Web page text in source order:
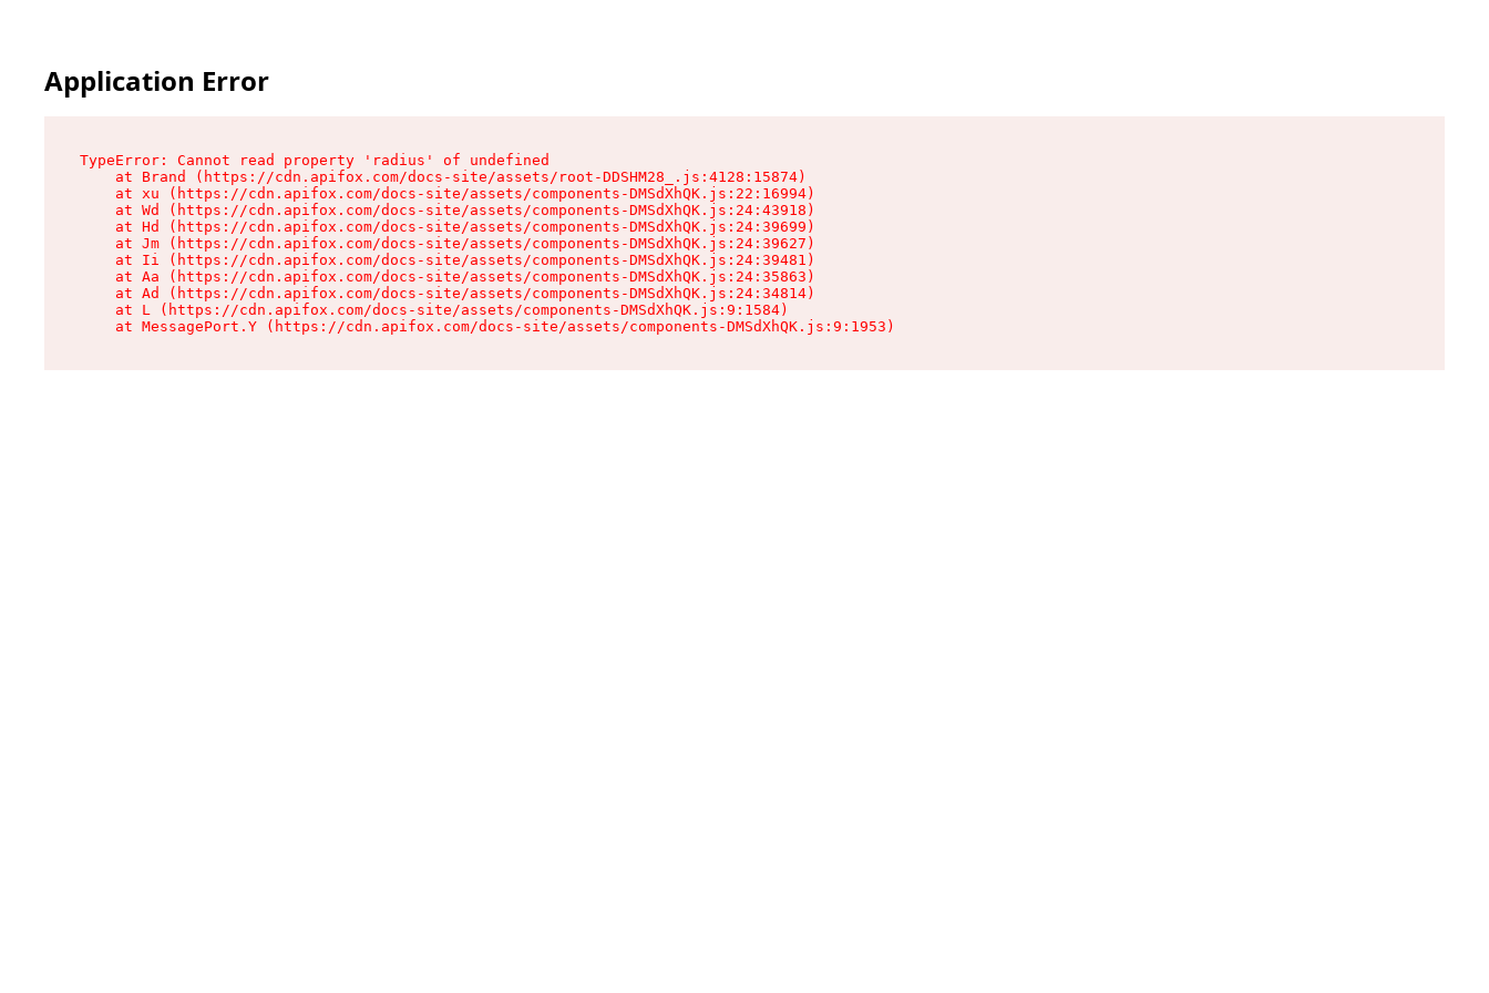
Application Error
TypeError: Cannot read property 'radius' of undefined
    at Brand (https://cdn.apifox.com/docs-site/assets/root-DDSHM28_.js:4128:15874)
    at xu (https://cdn.apifox.com/docs-site/assets/components-DMSdXhQK.js:22:16994)
    at Wd (https://cdn.apifox.com/docs-site/assets/components-DMSdXhQK.js:24:43918)
    at Hd (https://cdn.apifox.com/docs-site/assets/components-DMSdXhQK.js:24:39699)
    at Jm (https://cdn.apifox.com/docs-site/assets/components-DMSdXhQK.js:24:39627)
    at Ii (https://cdn.apifox.com/docs-site/assets/components-DMSdXhQK.js:24:39481)
    at Aa (https://cdn.apifox.com/docs-site/assets/components-DMSdXhQK.js:24:35863)
    at Ad (https://cdn.apifox.com/docs-site/assets/components-DMSdXhQK.js:24:34814)
    at L (https://cdn.apifox.com/docs-site/assets/components-DMSdXhQK.js:9:1584)
    at MessagePort.Y (https://cdn.apifox.com/docs-site/assets/components-DMSdXhQK.js:9:1953)